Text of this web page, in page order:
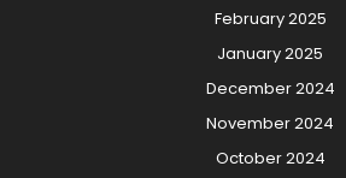
February 2025
January 2025
December 2024
November 2024
October 2024